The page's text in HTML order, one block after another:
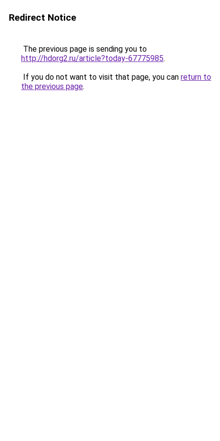
Redirect Notice
The previous page is sending you to
http://hdorg2.ru/article?today-67775985.
If you do not want to visit that page, you can return to
the previous page.